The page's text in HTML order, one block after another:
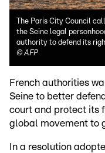
The Paris City Council
the Seine legal
authority to defend its
©AFP
French authorities
Seine to better
court and protect its
global movement to
In a resolution